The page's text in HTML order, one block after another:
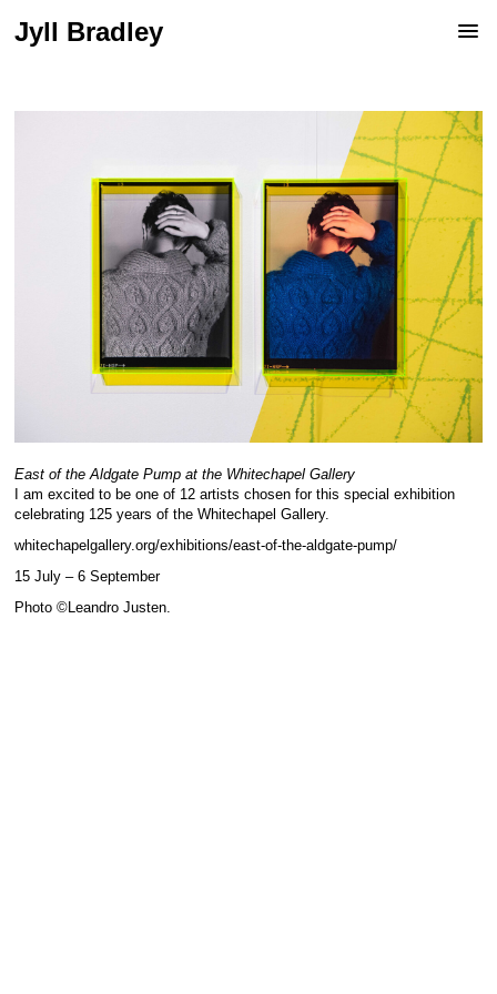
Jyll Bradley
East of the Aldgate Pump at the Whitechapel Gallery
I am excited to be one of 12 artists chosen for this special exhibition
celebrating 125 years of the Whitechapel Gallery.
whitechapelgallery.org/exhibitions/east-of-the-aldgate-pump/
15 July – 6 September
Photo ©Leandro Justen.